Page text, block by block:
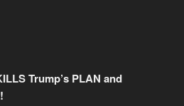
Trump’s PLAN and